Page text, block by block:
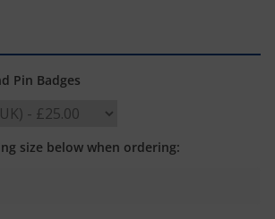
Pin Badges
size below when ordering: